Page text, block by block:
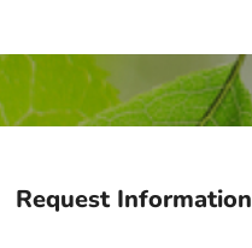
Request Information